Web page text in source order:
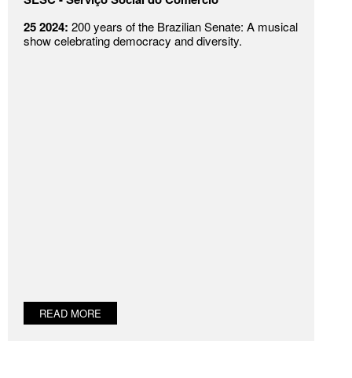
25 2024: 200 years of the Brazilian Senate: A musical
show celebrating democracy and diversity.
READ MORE